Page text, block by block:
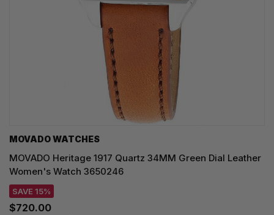
MOVADO WATCHES
MOVADO Heritage 1917 Quartz 34MM Green Dial Leather
Women's Watch 3650246
SAVE 15%
$720.00